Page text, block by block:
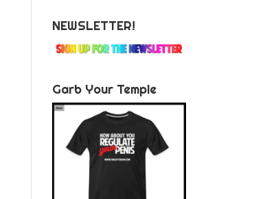
NEWSLETTER!
Garb Your Temple